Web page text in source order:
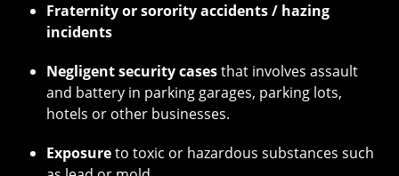
Fraternity or sorority accidents / hazing
incidents
Negligent security casesthat involves assault
and battery in parking garages, parking lots,
hotels or other businesses.
Exposureto toxic or hazardous substances such